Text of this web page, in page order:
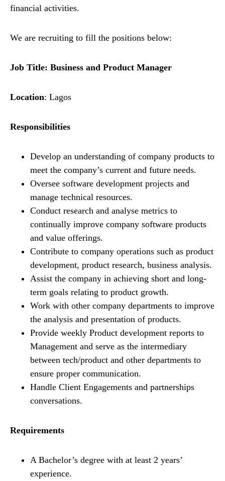
financial activities.
We are recruiting to fill the positions below:
Job Title: Business and Product Manager
Location: Lagos
Responsibilities
Develop an understanding of company products to
meet the company’s current and future needs.
Oversee software development projects and
manage technical resources.
Conduct research and analyse metrics to
continually improve company software products
and value offerings.
Contribute to company operations such as product
development, product research, business analysis.
Assist the company in achieving short and long-
term goals relating to product growth.
Work with other company departments to improve
the analysis and presentation of products.
Provide weekly Product development reports to
Management and serve as the intermediary
between tech/product and other departments to
ensure proper communication.
Handle Client Engagements and partnerships
conversations.
Requirements
A Bachelor’s degree with at least 2 years’
experience.